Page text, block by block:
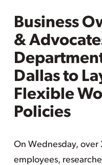
Business
&
Dallas to
Flexible
Policies
On Wednesday, over
employees,